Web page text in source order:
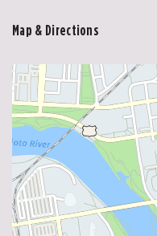
Map & Directions